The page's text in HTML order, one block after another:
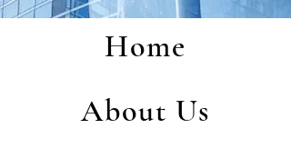
Home
About Us